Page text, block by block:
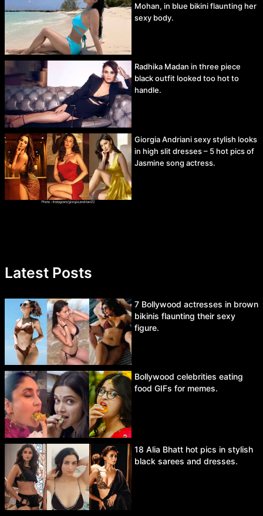
Mohan, in blue bikini flaunting her
sexy body.
Radhika Madan in three piece
black outfit looked too hot to
handle.
Giorgia Andriani sexy stylish looks
in high slit dresses – 5 hot pics of
Jasmine song actress.
Latest Posts
7 Bollywood actresses in brown
bikinis flaunting their sexy
figure.
Bollywood celebrities eating
food GIFs for memes.
18 Alia Bhatt hot pics in stylish
black sarees and dresses.